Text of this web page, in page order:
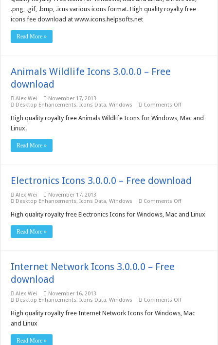
Free
download
.png, .gif, .bmp, .icns various icons format. High quality royalty free
icons fee download at www.icons.helpsofts.net
Read More »
Animals Wildlife Icons 3.0.0.0 – Free
download
Alex Wei
November 17, 2013
Desktop Enhancements,Icons Data,Windows Comments Offon
Wildlife
High quality royalty free Animals Wildlife Icons for Windows, Mac and
Linux.
Read More »
Electronics Icons 3.0.0.0 – Free download
Alex Wei
November 17, 2013
Desktop Enhancements,Icons Data,Windows Comments Offon
Icons
High quality royalty free Electronics Icons for Windows, Mac and Linux
Read More »
Internet Network Icons 3.0.0.0 – Free
download
Alex Wei
November 16, 2013
Desktop Enhancements,Icons Data,Windows Comments Offon
Network
High quality royalty free Internet Network Icons for Windows, Mac
and Linux
Read More »